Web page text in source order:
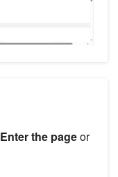
Enter the pageor